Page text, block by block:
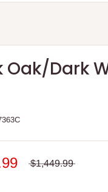
Oak/Dark
$1,449.99